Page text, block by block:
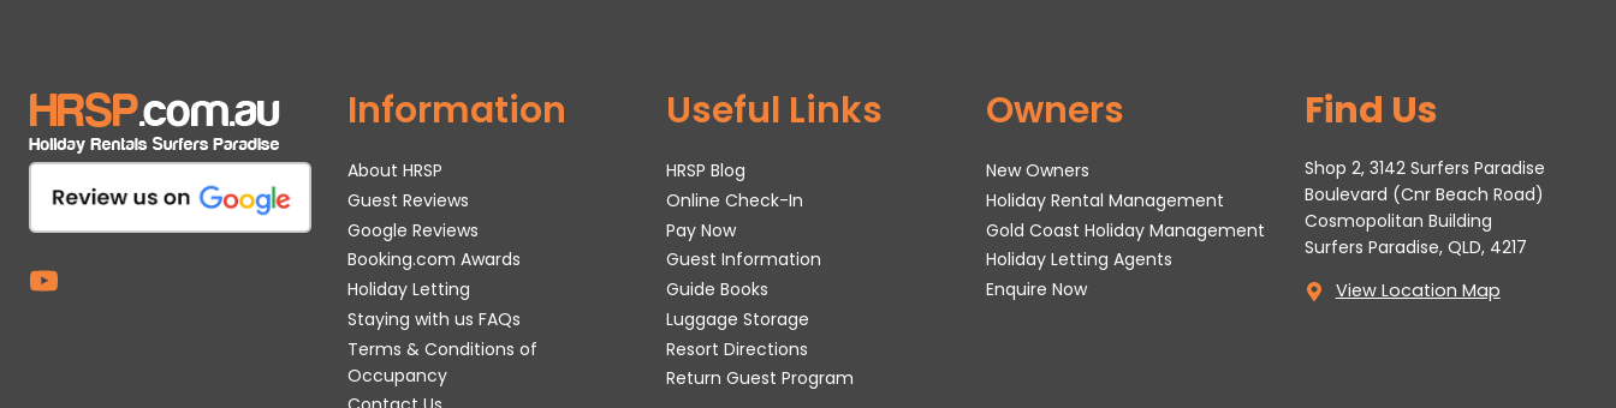
Information
About HRSP
Guest Reviews
Google Reviews
Booking.com Awards
Holiday Letting
Staying with us FAQs
Terms & Conditions of
Occupancy
Useful Links
HRSP Blog
Online Check-In
Pay Now
Guest Information
Guide Books
Luggage Storage
Resort Directions
Return Guest Program
Owners
New Owners
Holiday Rental Management
Gold Coast Holiday Management
Holiday Letting Agents
Enquire Now
Find Us
Shop 2, 3142 Surfers Paradise
Boulevard (Cnr Beach Road)
Cosmopolitan Building
Surfers Paradise, QLD, 4217
View Location Map